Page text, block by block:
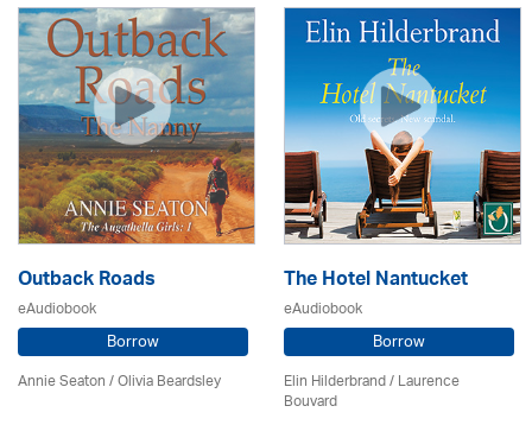
Outback Roads
eAudiobook
Borrow
Annie Seaton/Olivia Beardsley
The Hotel Nantucket
eAudiobook
Borrow
Elin Hilderbrand / Laurence
Bouvard